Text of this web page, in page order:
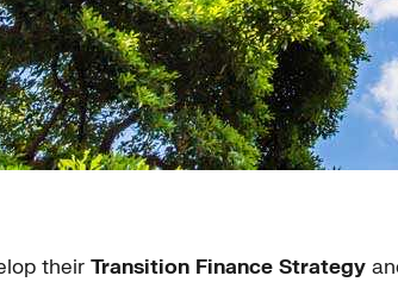
their Transition Finance Strategy